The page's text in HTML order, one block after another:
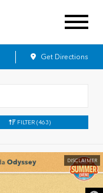
Get Directions
FILTER (463)
DISCLAIMER